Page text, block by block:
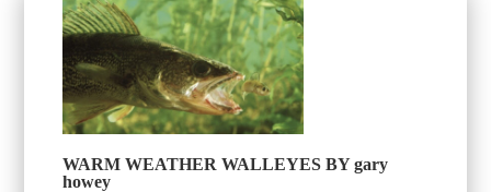
WARM WEATHER WALLEYES BY gary
howey